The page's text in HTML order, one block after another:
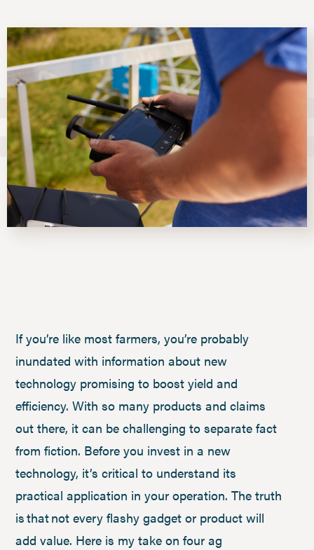
If you’re like most farmers, you’re probably
inundated with information about new
technology promising to boost yield and
efficiency. With so many products and claims
out there, it can be challenging to separate fact
from fiction. Before you invest in a new
technology, it’s critical to understand its
practical application in your operation. The truth
is that not every flashy gadget or product will
add value. Here is my take on four ag